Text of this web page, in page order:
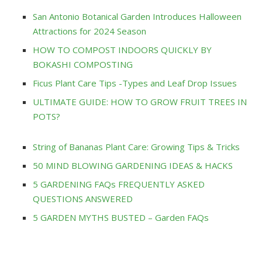
San Antonio Botanical Garden Introduces Halloween
Attractions for 2024 Season
HOW TO COMPOST INDOORS QUICKLY BY
BOKASHI COMPOSTING
Ficus Plant Care Tips -Types and Leaf Drop Issues
ULTIMATE GUIDE: HOW TO GROW FRUIT TREES IN
POTS?
String of Bananas Plant Care: Growing Tips & Tricks
50 MIND BLOWING GARDENING IDEAS & HACKS
5 GARDENING FAQs FREQUENTLY ASKED
QUESTIONS ANSWERED
5 GARDEN MYTHS BUSTED – Garden FAQs